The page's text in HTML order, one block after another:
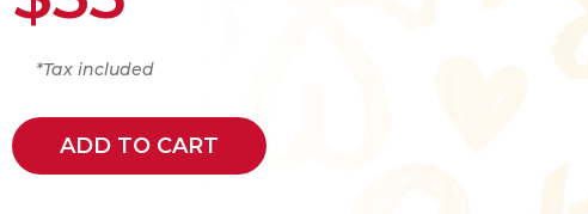
*Tax included
ADD TO CART